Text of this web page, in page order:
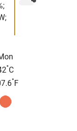
°C
° F